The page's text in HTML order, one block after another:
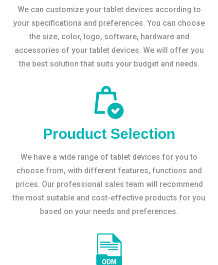
We can customize your tablet devices according to
your specifications and preferences. You can choose
the size, color, logo, software, hardware and
accessories of your tablet devices. We will offer you
the best solution that suits your budget and needs.
Prouduct Selection
We have a wide range of tablet devices for you to
choose from, with different features, functions and
prices. Our professional sales team will recommend
the most suitable and cost-effective products for you
based on your needs and preferences.